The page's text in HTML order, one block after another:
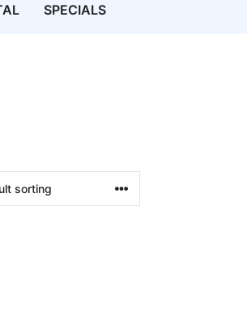
SPECIALS